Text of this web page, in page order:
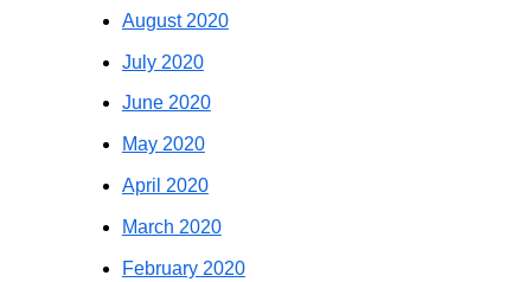
August 2020
July 2020
June 2020
May 2020
April 2020
March 2020
February 2020